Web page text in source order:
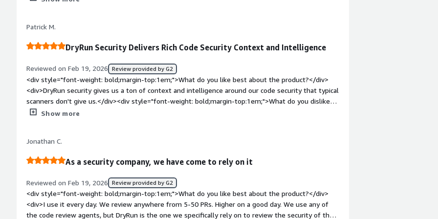
missed in the past.</div><div style="font-weight: bold;margin-top:1em;">What do you dislike about
the product?</div><div>Nothing really. Had minor issues with missing common SAST features
(dismissal, long PR comments) but Dry Run's team really steps up their game and take in customer
feedback to consistently improve and make the product suit the customer as much as possible.
</div><div style="font-weight: bold;margin-top:1em;">What problems is the product solving and
how is that benefiting you?</div><div>Better experience with SAST and a lot more accurate
allowing for a pleasant experience.</div>
Patrick M.
DryRun Security Delivers Rich Code Security Context and Intelligence
Reviewed on Feb 19, 2026 Review provided by G2
<div style="font-weight: bold;margin-top:1em;">What do you like best about the product?</div>
<div>DryRun security gives us a ton of context and intelligence around our code security that typical
scanners don't give us.</div><div style="font-weight: bold;margin-top:1em;">What do you dislike
about the product?</div><div>Nothing comes to mind. We use this for internal security and
another layer of intelligence to our security assessment capabilities. We use this for internal
security enhancements, and we package some of this data up for customer facing reports.</div>
Show more
Jonathan C.
As a security company, we have come to rely on it
Reviewed on Feb 19, 2026 Review provided by G2
<div style="font-weight: bold;margin-top:1em;">What do you like best about the product?</div>
<div>I use it every day. We review anywhere from 5-50 PRs. Higher on a good day. We use any of
the code review agents, but DryRun is the one we specifically rely on to review the security of the